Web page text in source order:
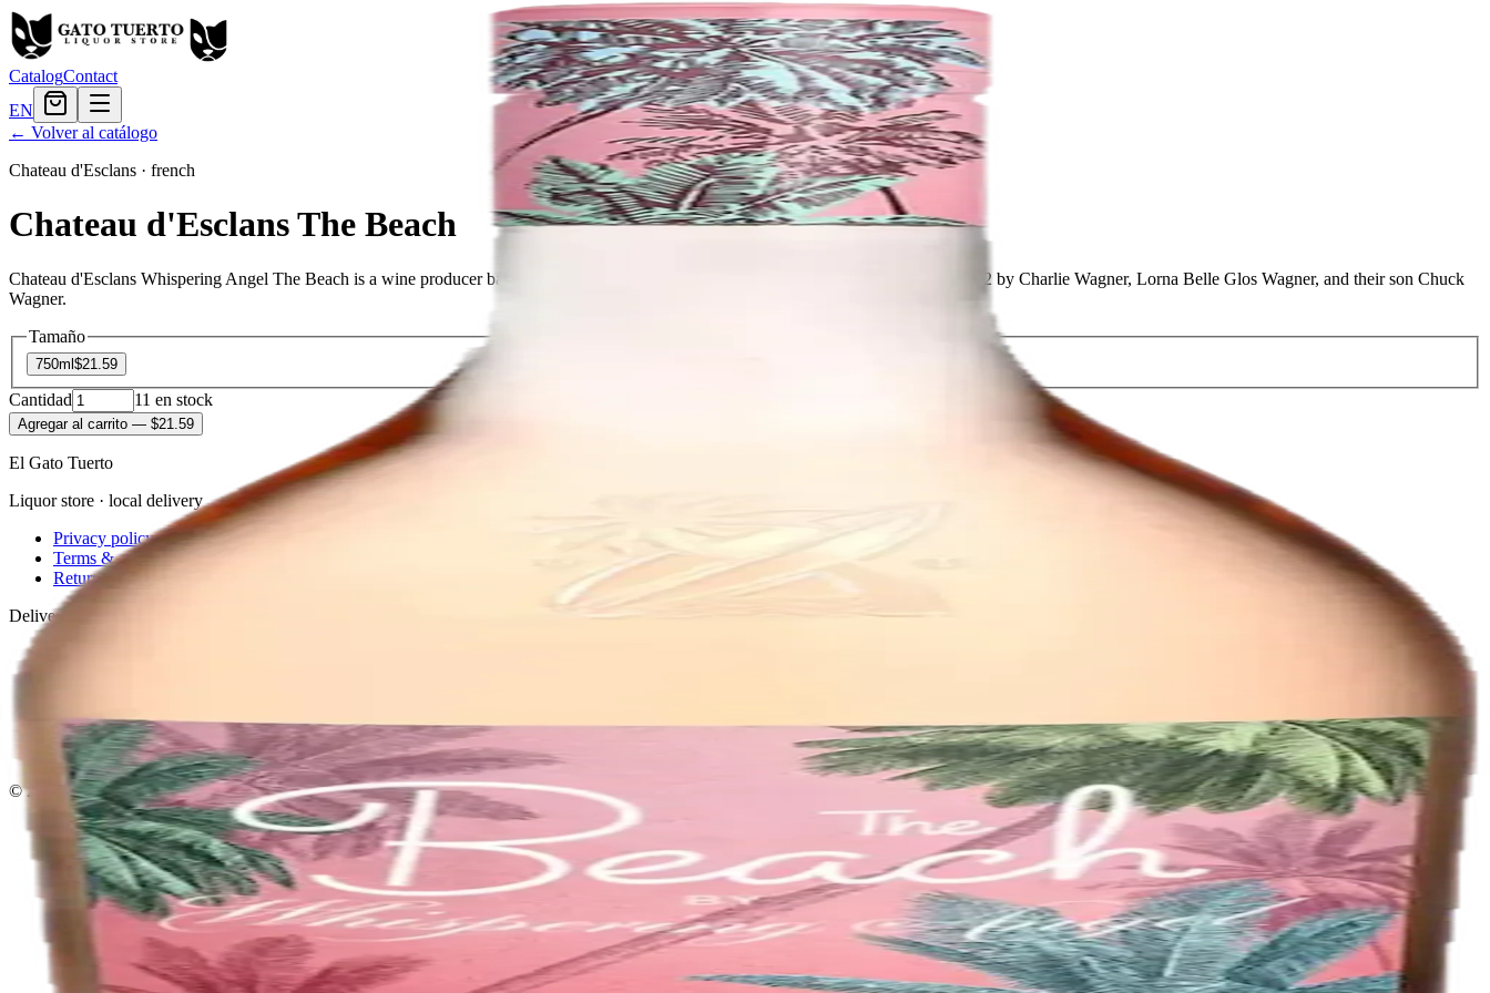
CatalogContact
EN
← Volver al catálogo
Chateau d'Esclans · french
Chateau d'Esclans The Beach
Chateau d'Esclans Whispering Angel The Beach is a wine producer based in Rutherford, in California's Napa Valley. It was founded in 1972 by Charlie Wagner, Lorna Belle Glos Wagner, and their son Chuck
Wagner.
Tamaño
750ml $21.59
Cantidad 11 en stock
Agregar al carrito — $21.59
El Gato Tuerto
Liquor store · local delivery
Privacy policy
Terms & conditions
Return policy
Delivery · Miami
Liquor Store Brickell
Coral Gables Delivery
Beer Delivery Miami
© 2026 El Gato Tuerto · Liquor Store·Please drink responsibly.